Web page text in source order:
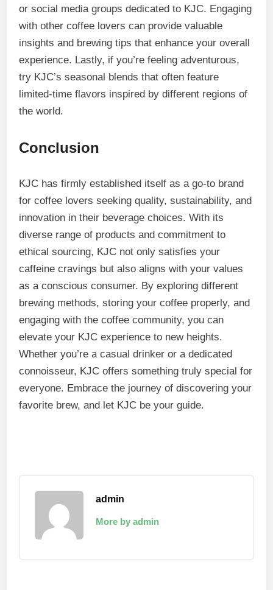
or social media groups dedicated to KJC. Engaging
with other coffee lovers can provide valuable
insights and brewing tips that enhance your overall
experience. Lastly, if you’re feeling adventurous,
try KJC’s seasonal blends that often feature
limited-time flavors inspired by different regions of
the world.
Conclusion
KJC has firmly established itself as a go-to brand
for coffee lovers seeking quality, sustainability, and
innovation in their beverage choices. With its
diverse range of products and commitment to
ethical sourcing, KJC not only satisfies your
caffeine cravings but also aligns with your values
as a conscious consumer. By exploring different
brewing methods, storing your coffee properly, and
engaging with the coffee community, you can
elevate your KJC experience to new heights.
Whether you’re a casual drinker or a dedicated
connoisseur, KJC offers something truly special for
everyone. Embrace the journey of discovering your
favorite brew, and let KJC be your guide.
admin
More by admin